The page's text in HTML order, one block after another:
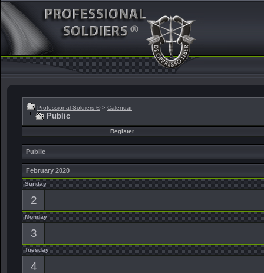
Professional Soldiers ® > Calendar
Public
Register
Public
February 2020
Sunday
2
Monday
3
Tuesday
4